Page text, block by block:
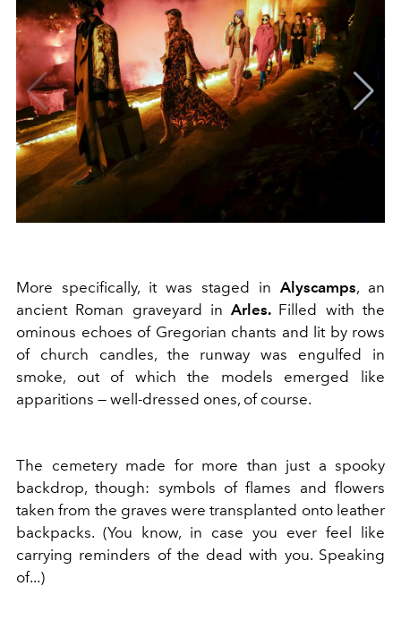
More specifically, it was staged in Alyscamps, an
ancient Roman graveyard inArles. Filled with the
ominous echoes of Gregorian chants and lit by rows
of church candles, the runway was engulfed in
smoke, out of which the models emerged like
apparitions — well-dressed ones, of course.
The cemetery made for more than just a spooky
backdrop, though: symbols of flames and flowers
taken from the graves were transplanted onto leather
backpacks. (You know, in case you ever feel like
carrying reminders of the dead with you. Speaking
of...)